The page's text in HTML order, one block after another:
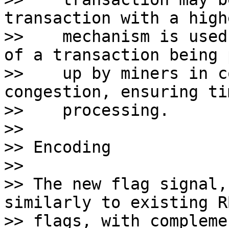
transaction with a
>>    mechanism is
of a transaction being
>>    up by miners in
congestion, ensuring
>>    processing.
>>
>> Encoding
>>
>> The new flag signal,
similarly to existing
>> flags, with